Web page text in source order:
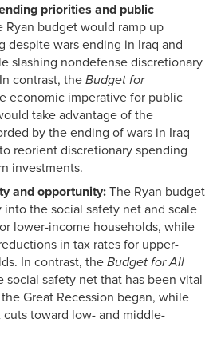
priorities and public
Ryan budget would ramp up
despite wars ending in Iraq and
slashing nondefense discretionary
contrast, the Budget for
economic imperative for public
take advantage of the
by the ending of wars in Iraq
reorient discretionary spending
investments.
and opportunity: The Ryan budget
the social safety net and scale
lower-income households, while
in tax rates for upper-
In contrast, the Budget for All
social safety net that has been vital
Great Recession began, while
toward low- and middle-